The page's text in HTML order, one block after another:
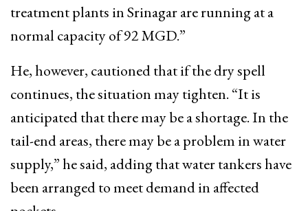
treatment plants in Srinagar are running at a
normal capacity of 92 MGD.”
He, however, cautioned that if the dry spell
continues, the situation may tighten. “It is
anticipated that there may be a shortage. In the
tail-end areas, there may be a problem in water
supply,” he said, adding that water tankers have
been arranged to meet demand in affected